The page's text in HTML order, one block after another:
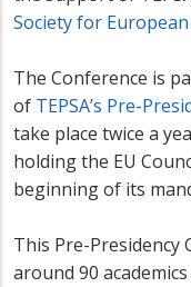
Society for European
The Conference is
of TEPSA’s Pre-
take place twice a
holding the EU
beginning of its
This Pre-
around 90